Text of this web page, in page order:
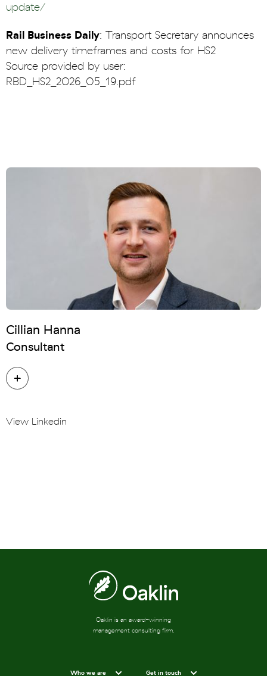
update/
Rail Business Daily: Transport Secretary announces
new delivery timeframes and costs for HS2
Source provided by user:
RBD_HS2_2026_05_19.pdf
Cillian Hanna
Consultant
View Linkedin
Oaklin is an award-winning
management consulting firm.
Who we are Get in touch